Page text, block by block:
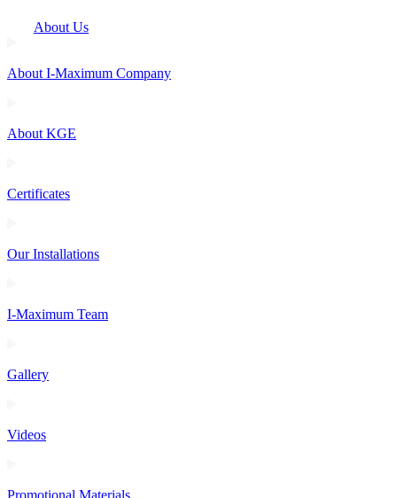
About Us
About I-Maximum Company
About KGE
Certificates
Our Installations
I-Maximum Team
Gallery
Videos
Promotional Materials